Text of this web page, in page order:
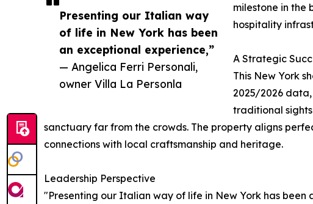
Presenting our Italian way
of life in New York has been
an exceptional experience,”
— Angelica Ferri Personali,
owner Villa La Personla
milestone in the
hospitality
A Strategic
This New York
2025/2026
traditional
sanctuary far from the crowds. The property aligns
connections with local craftsmanship and heritage.
Leadership Perspective
"Presenting our Italian way of life in New York has